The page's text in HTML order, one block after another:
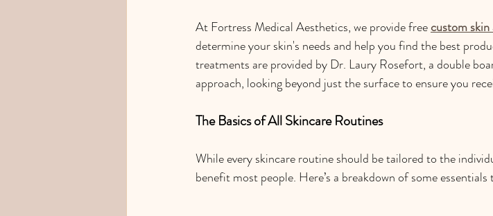
At Fortress Medical Aesthetics, we provide free custom skin
determine your skin's needs and help you find the best
treatments are provided by Dr. Laury Rosefort, a double
approach, looking beyond just the surface to ensure you
The Basics of All Skincare Routines
While every skincare routine should be tailored to the
benefit most people. Here’s a breakdown of some